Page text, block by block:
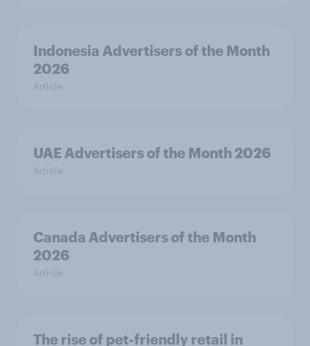
Indonesia Advertisers of the Month
2026
Article
UAE Advertisers of the Month 2026
Article
Canada Advertisers of the Month
2026
Article
The rise of pet-friendly retail in